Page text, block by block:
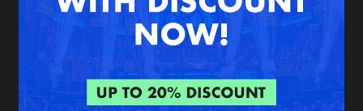
Blog
About us
Login